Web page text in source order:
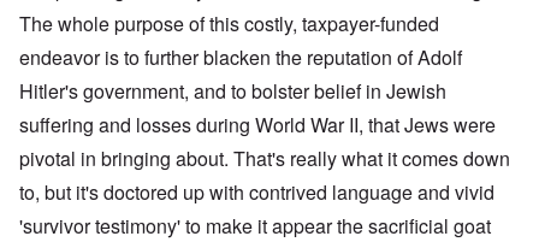
The whole purpose of this costly, taxpayer-funded
endeavor is to further blacken the reputation of Adolf
Hitler's government, and to bolster belief in Jewish
suffering and losses during World War II, that Jews were
pivotal in bringing about. That's really what it comes down
to, but it's doctored up with contrived language and vivid
'survivor testimony' to make it appear the sacrificial goat